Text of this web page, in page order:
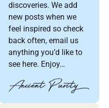
discoveries. We add
new posts when we
feel inspired so check
back often, email us
anything you’d like to
see here. Enjoy…